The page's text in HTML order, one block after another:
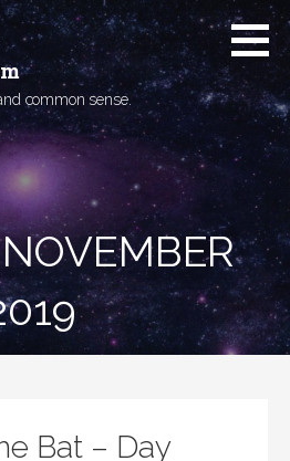
common sense.
NOVEMBER
Bat – Day